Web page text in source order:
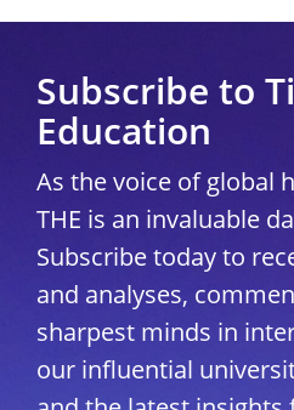
Subscribe to
Education
As the voice of global
THE is an invaluable
Subscribe today to
and analyses,
sharpest minds in
our influential